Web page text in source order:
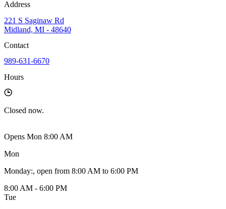
Address
221 S Saginaw Rd
Midland, MI - 48640
Contact
989-631-6670
Hours
Closed now.
Opens Mon 8:00 AM
Mon
Monday:, open from 8:00 AM to 6:00 PM
8:00 AM - 6:00 PM
Tue